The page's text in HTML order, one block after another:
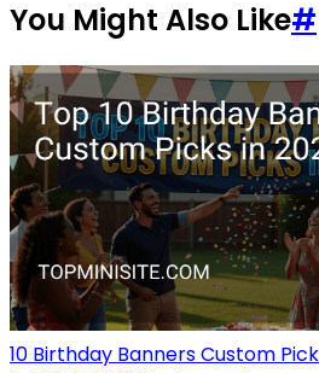
You Might Also Like#
10 Birthday Banners Custom